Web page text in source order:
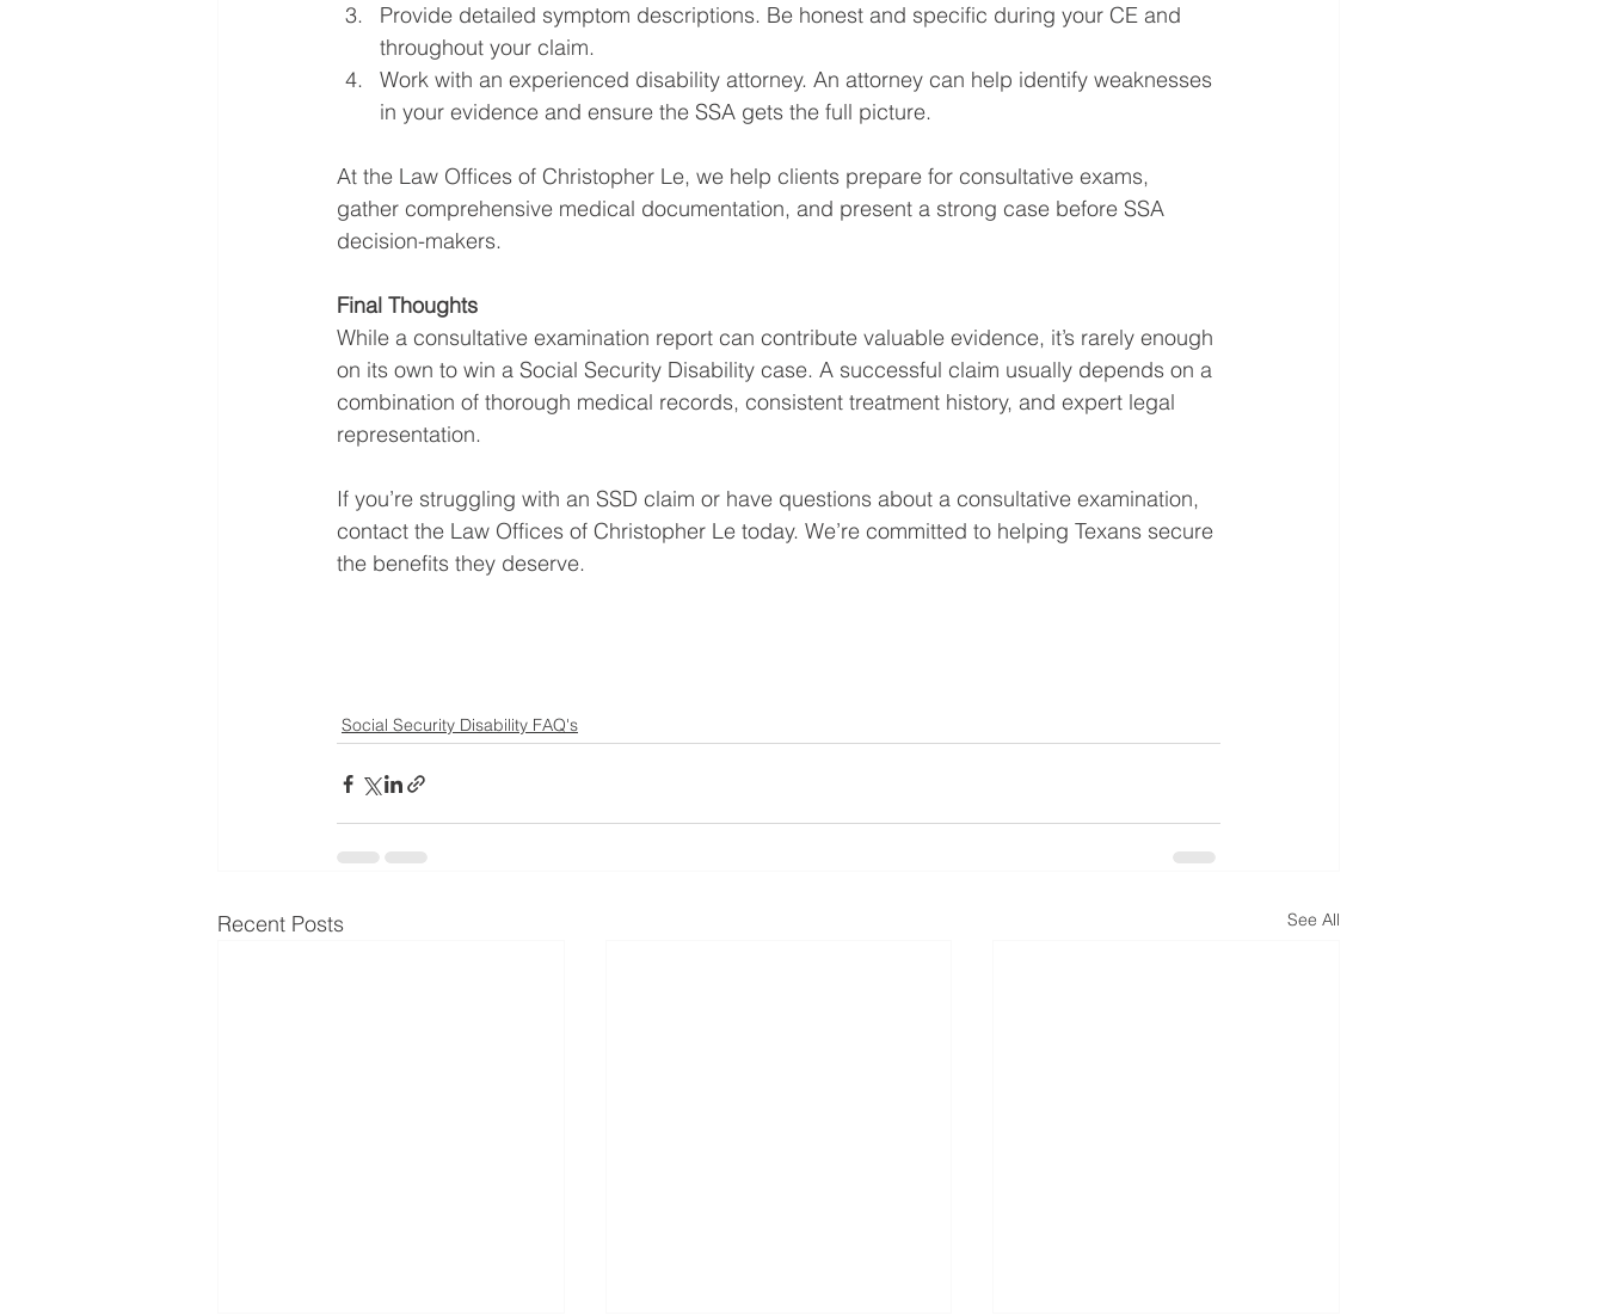
Provide detailed symptom descriptions. Be honest and specific during your CE and
throughout your claim.
Work with an experienced disability attorney. An attorney can help identify weaknesses
in your evidence and ensure the SSA gets the full picture.
At the Law Offices of Christopher Le, we help clients prepare for consultative exams,
gather comprehensive medical documentation, and present a strong case before SSA
decision-makers.
Final Thoughts
While a consultative examination report can contribute valuable evidence, it’s rarely enough
on its own to win a Social Security Disability case. A successful claim usually depends on a
combination of thorough medical records, consistent treatment history, and expert legal
representation.
If you’re struggling with an SSD claim or have questions about a consultative examination,
contact the Law Offices of Christopher Le today. We’re committed to helping Texans secure
the benefits they deserve.
Social Security Disability FAQ's
Recent Posts See All